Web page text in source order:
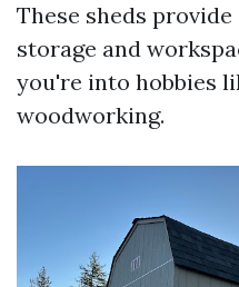
These sheds
storage and
you're into hobbies
woodworking.